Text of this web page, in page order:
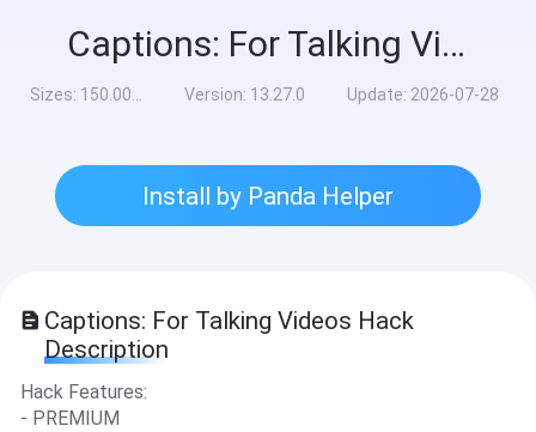
Captions: For Talking Videos Hack
Sizes: 150.00MB Version: 13.27.0 Update: 2026-07-28
Install by Panda Helper
Captions: For Talking Videos Hack
Description
Hack Features:
- PREMIUM